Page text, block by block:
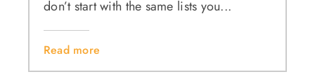
don’t start with the same lists you...
Read more